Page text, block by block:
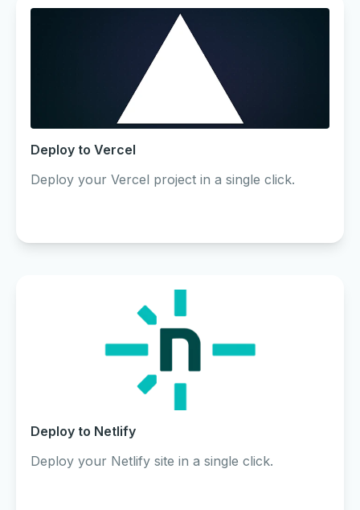
Deploy to Vercel
Deploy your Vercel project in a single click.
Deploy to Netlify
Deploy your Netlify site in a single click.